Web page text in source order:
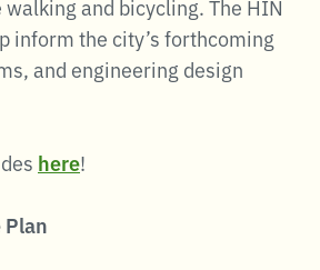
and bicycling. The HIN
inform the city’s forthcoming
and engineering design
here!
Plan